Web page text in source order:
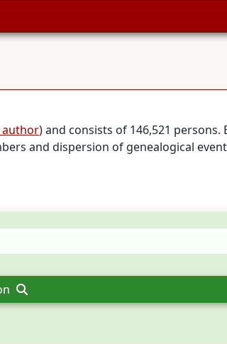
author) and consists of 146,521 persons.
and dispersion of genealogical